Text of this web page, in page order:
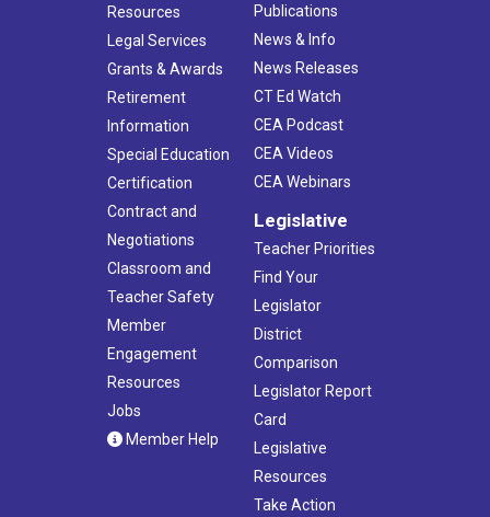
Resources
Legal Services
Grants & Awards
Retirement
Information
Special Education
Certification
Contract and
Negotiations
Classroom and
Teacher Safety
Member
Engagement
Resources
Jobs
Member Help
Publications
News & Info
News Releases
CT Ed Watch
CEA Podcast
CEA Videos
CEA Webinars
Legislative
Teacher Priorities
Find Your
Legislator
District
Comparison
Legislator Report
Card
Legislative
Resources
Take Action